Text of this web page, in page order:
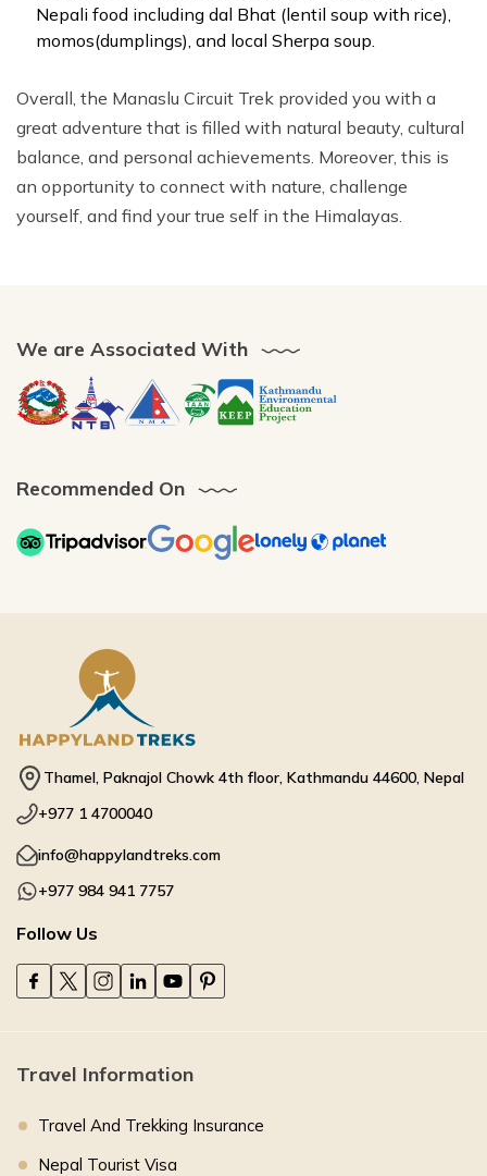
Nepali food including dal Bhat (lentil soup with rice),
momos(dumplings), and local Sherpa soup.
Overall, the Manaslu Circuit Trek provided you with a
great adventure that is filled with natural beauty, cultural
balance, and personal achievements. Moreover, this is
an opportunity to connect with nature, challenge
yourself, and find your true self in the Himalayas.
We are Associated With
Recommended On
Thamel, Paknajol Chowk 4th floor, Kathmandu 44600, Nepal
+977 1 4700040
info@happylandtreks.com
+977 984 941 7757
Follow Us
Travel Information
Travel And Trekking Insurance
Nepal Tourist Visa